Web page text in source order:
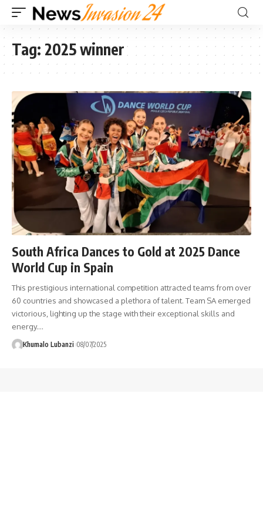
Tag: 2025 winner
South Africa Dances to Gold at 2025 Dance
World Cup in Spain
This prestigious international competition attracted teams from over
60 countries and showcased a plethora of talent. Team SA emerged
victorious, lighting up the stage with their exceptional skills and
energy.…
Khumalo Lubanzi 08/07/2025